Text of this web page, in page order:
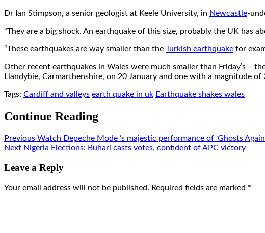
Dr Ian Stimpson, a senior geologist at Keele University, in Newcastle-
“They are a big shock. An earthquake of this size, probably the UK has
“These earthquakes are way smaller than the Turkish earthquake for
Other recent earthquakes in Wales were much smaller than Friday’s –
Llandybie, Carmarthenshire, on 20 January and one with a magnitude
Tags: Cardiff and valleys earth quake in uk Earthquake shakes wales
Continue Reading
Previous Watch Depeche Mode ’s majestic performance of ‘Ghosts
Next Nigeria Elections: Buhari casts votes, confident of APC victory
Leave a Reply
Your email address will not be published. Required fields are marked *